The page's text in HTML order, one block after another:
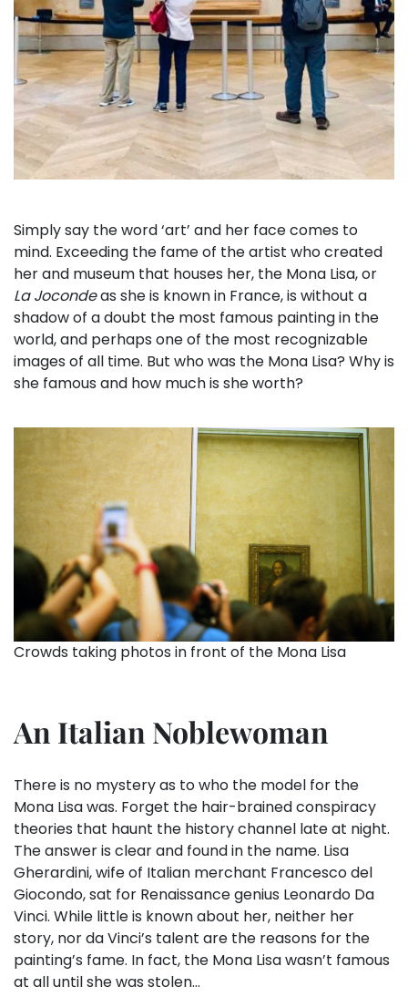
Simply say the word ‘art’ and her face comes to
mind. Exceeding the fame of the artist who created
her and museum that houses her, the Mona Lisa, or
La Jocondeas she is known in France, is without a
shadow of a doubt the most famous painting in the
world, and perhaps one of the most recognizable
images of all time. But who was the Mona Lisa? Why is
she famous and how much is she worth?
Crowds taking photos in front of the Mona Lisa
An Italian Noblewoman
There is no mystery as to who the model for the
Mona Lisa was. Forget the hair-brained conspiracy
theories that haunt the history channel late at night.
The answer is clear and found in the name. Lisa
Gherardini, wife of Italian merchant Francesco del
Giocondo, sat for Renaissance genius Leonardo Da
Vinci. While little is known about her, neither her
story, nor da Vinci’s talent are the reasons for the
painting’s fame. In fact, the Mona Lisa wasn’t famous
at all until she was stolen…